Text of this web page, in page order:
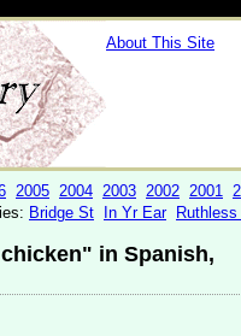
About This Site
2005 2004 2003 2002 2001
Bridge St In Yr Ear
in Spanish,